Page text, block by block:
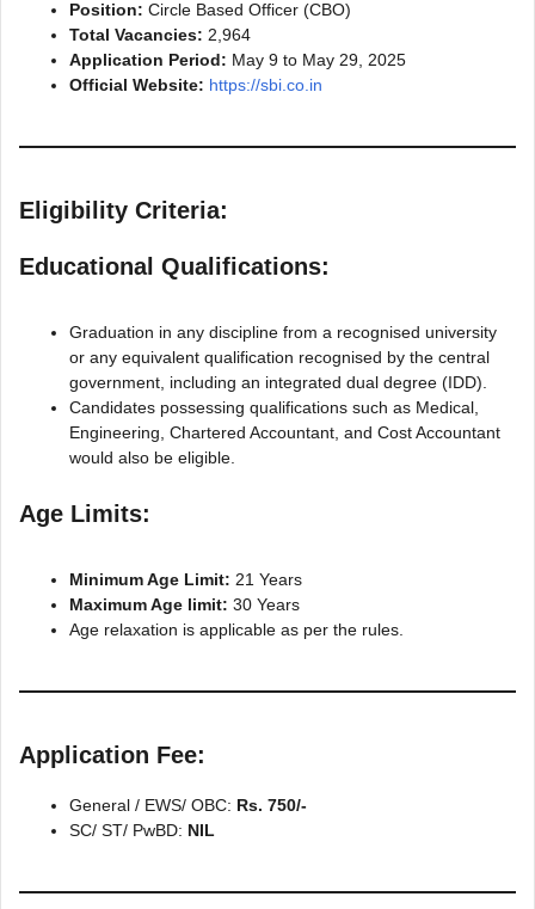
Position: Circle Based Officer (CBO)
Total Vacancies: 2,964
Application Period: May 9 to May 29, 2025
Official Website: https://sbi.co.in
Eligibility Criteria:
Educational Qualifications:
Graduation in any discipline from a recognised university
or any equivalent qualification recognised by the central
government, including an integrated dual degree (IDD).
Candidates possessing qualifications such as Medical,
Engineering, Chartered Accountant, and Cost Accountant
would also be eligible.
Age Limits:
Minimum Age Limit: 21 Years
Maximum Age limit: 30 Years
Age relaxation is applicable as per the rules.
Application Fee:
General / EWS/ OBC: Rs. 750/-
SC/ ST/ PwBD: NIL